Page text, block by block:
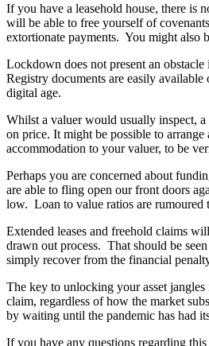
About us
B Corp
Credentials
Our History
Our Values
Join us
Join us
Early Careers
Banking & Finance
Litigation Funding
Real Estate Finance
Refinancing & Restructurings
If you have a leasehold house, there
will be able to free yourself of
extortionate payments. You might also
Lockdown does not present an
Registry documents are easily
digital age.
Whilst a valuer would usually inspect,
on price. It might be possible to
accommodation to your valuer, to be
Perhaps you are concerned about
are able to fling open our front doors
low. Loan to value ratios are rumoured
Extended leases and freehold claims
drawn out process. That should be
simply recover from the financial
The key to unlocking your asset
claim, regardless of how the market
by waiting until the pandemic has had
If you have any questions regarding